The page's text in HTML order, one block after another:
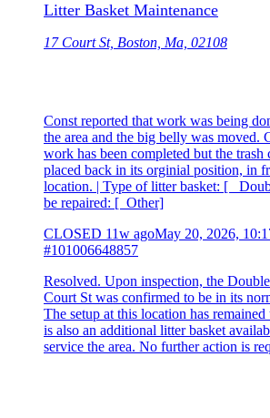
Litter Basket Maintenance
17 Court St, Boston, Ma, 02108
Const reported that work was being
the area and the big belly was moved.
work has been completed but the trash
placed back in its orginial position, in
location. | Type of litter basket: [
be repaired: [ Other]
CLOSED 11w agoMay 20, 2026,
#101006648857
Resolved. Upon inspection, the
Court St was confirmed to be in its
The setup at this location has
is also an additional litter basket
service the area. No further action is